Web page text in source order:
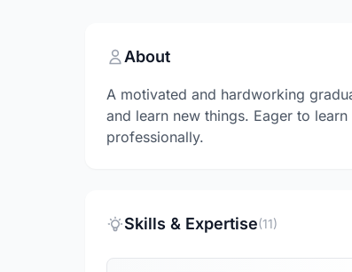
About
A motivated and hardworking
and learn new things. Eager to
professionally.
Skills & Expertise(11)